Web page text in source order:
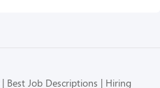
Best Job Descriptions Hiring